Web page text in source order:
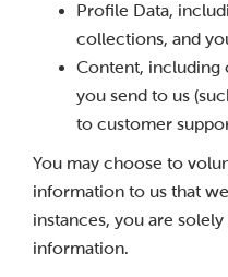
Profile Data,
collections, and
Content, including
you send to us
to customer
You may choose to
information to us that
instances, you are
information.